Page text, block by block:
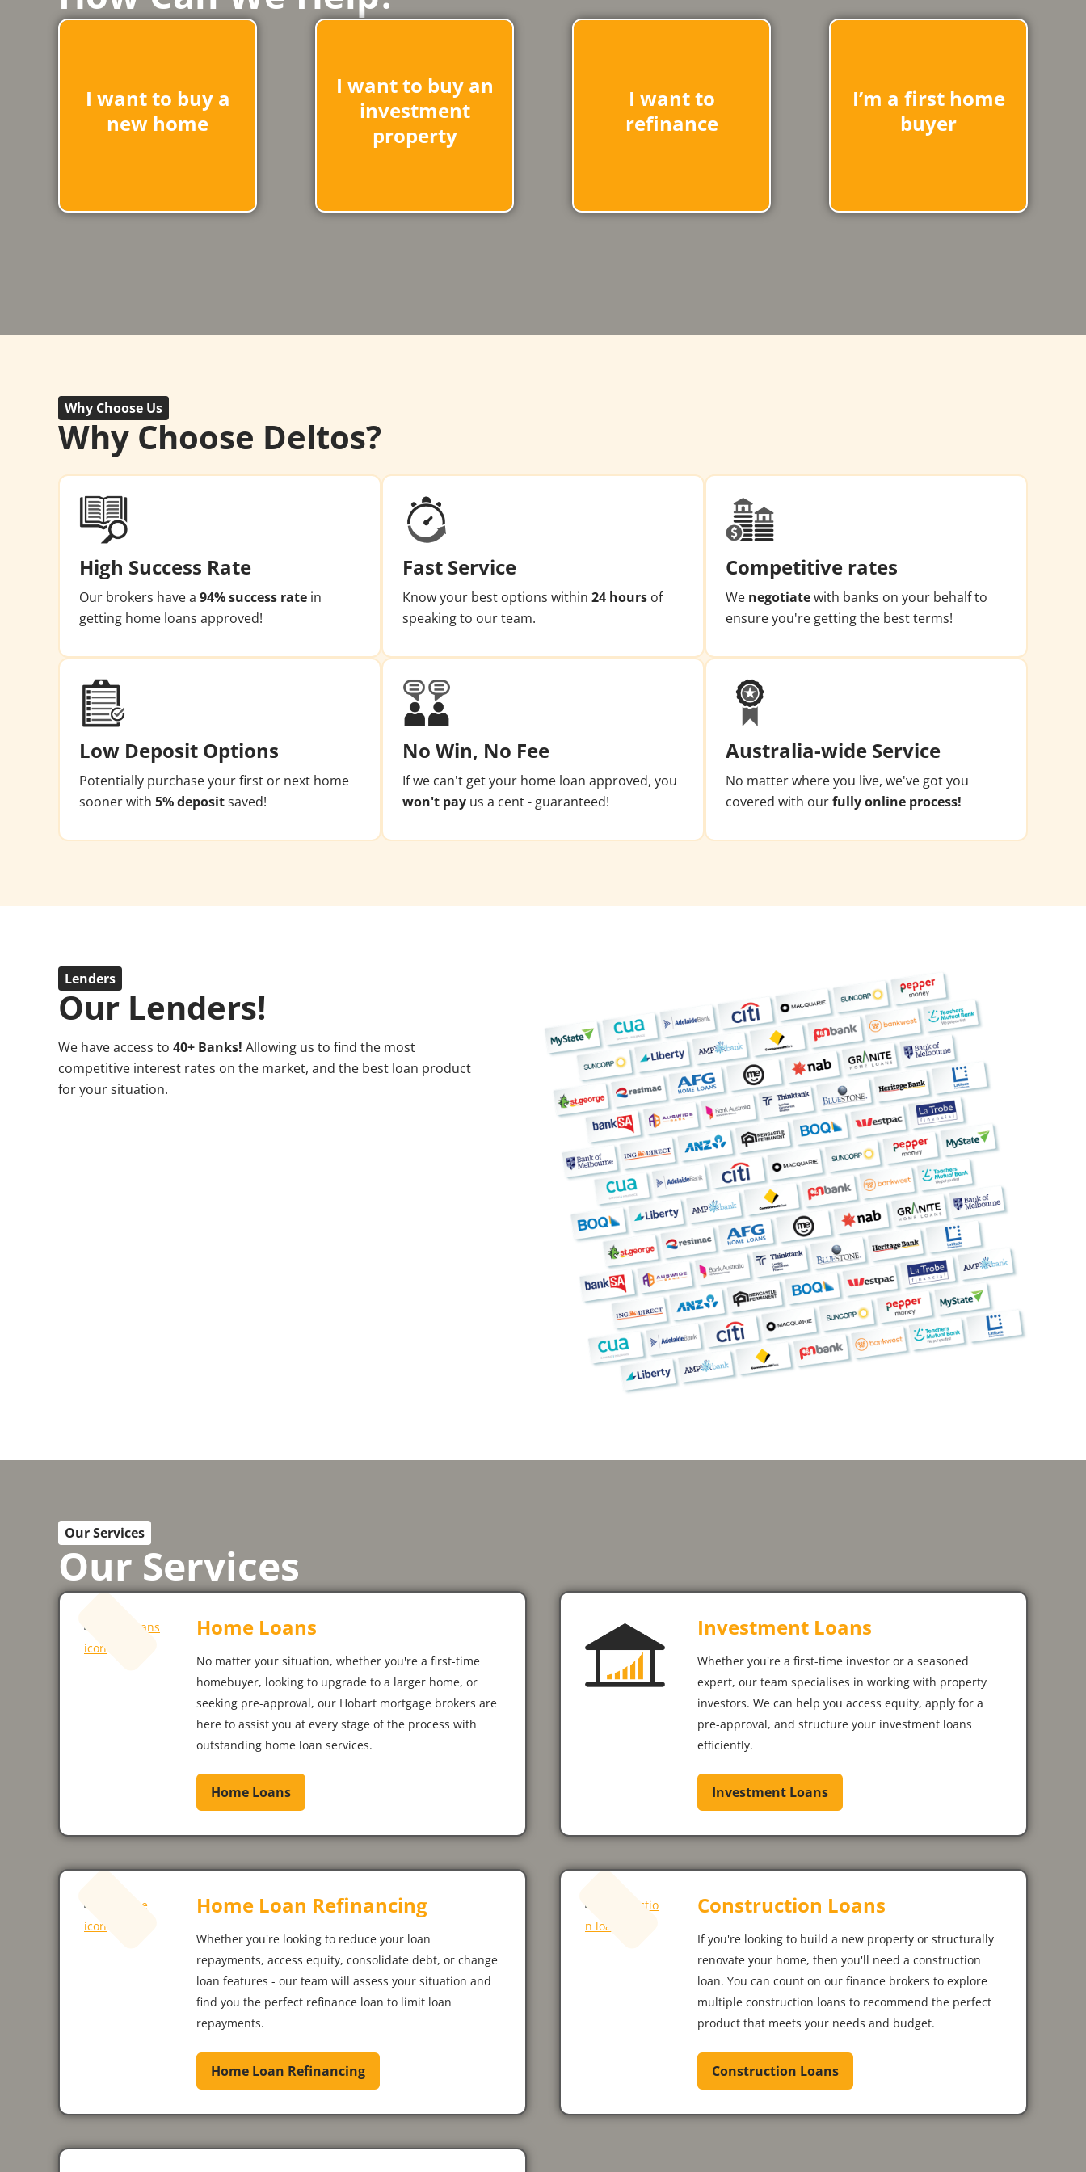
I want to buy a
new home
I want to buy an
investment
property
I want to
refinance
I’m a first home
buyer
Why Choose Us
Why Choose Deltos?
High Success Rate
Our brokers have a 94% success rate in
getting home loans approved!
Fast Service
Know your best options within 24 hoursof
speaking to our team.
Competitive rates
Wenegotiatewith banks on your behalf to
ensure you're getting the best terms!
Low Deposit Options
Potentially purchase your first or next home
sooner with 5% depositsaved!
No Win, No Fee
If we can't get your home loan approved, you
won't payus a cent - guaranteed!
Australia-wide Service
No matter where you live, we've got you
covered with ourfully online process!
Lenders
Our Lenders!
We have access to 40+ Banks! Allowing us to find the most
competitive interest rates on the market, and the best loan product
for your situation.
Our Services
Our Services
Home Loans
No matter your situation, whether you're a first-time
homebuyer, looking to upgrade to a larger home, or
seeking pre-approval, our Hobart mortgage brokers are
here to assist you at every stage of the process with
outstanding home loan services.
Home Loans
Investment Loans
Whether you're a first-time investor or a seasoned
expert, our team specialises in working with property
investors. We can help you access equity, apply for a
pre-approval, and structure your investment loans
efficiently.
Investment Loans
Home Loan Refinancing
Whether you're looking to reduce your loan
repayments, access equity, consolidate debt, or change
loan features - our team will assess your situation and
find you the perfect refinance loan to limit loan
repayments.
Home Loan Refinancing
Construction Loans
If you're looking to build a new property or structurally
renovate your home, then you'll need a construction
loan. You can count on our finance brokers to explore
multiple construction loans to recommend the perfect
product that meets your needs and budget.
Construction Loans